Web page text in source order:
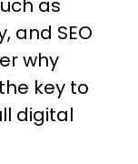
as
and SEO
why
key to
digital